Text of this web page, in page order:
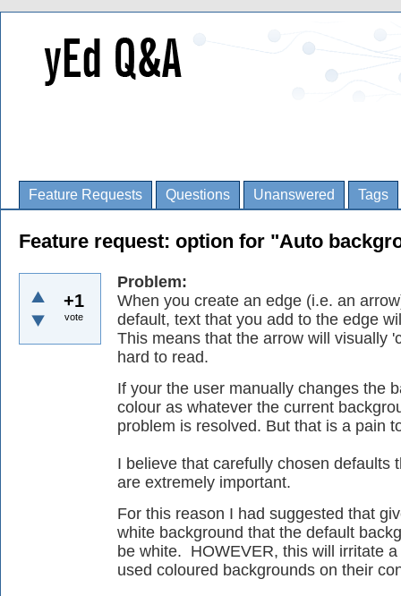
Feature Requests Questions Unanswered Tags
Feature request: option for "Auto
+1
vote
Problem:
When you create an edge (i.e. an
default, text that you add to the edge
This means that the arrow will visually
hard to read.
If your the user manually changes the
colour as whatever the current
problem is resolved. But that is a pain
I believe that carefully chosen defaults
are extremely important.
For this reason I had suggested that
white background that the default
be white. HOWEVER, this will irritate
used coloured backgrounds on their